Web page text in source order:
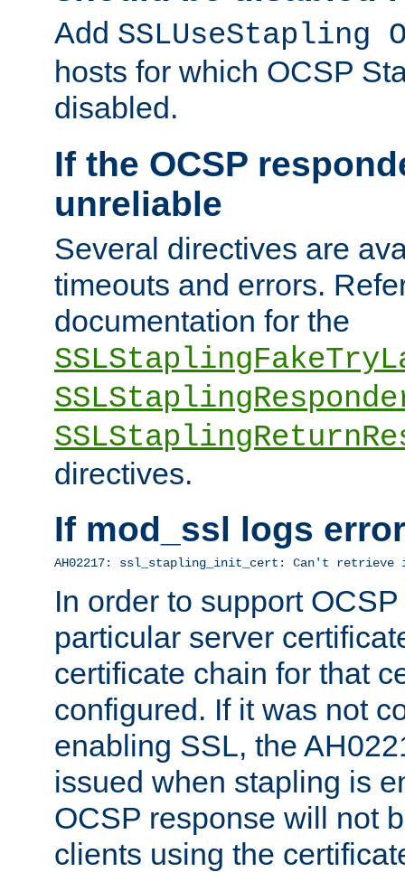
Add SSLUseStapling
hosts for which OCSP
disabled.
If the OCSP
unreliable
Several directives are
timeouts and errors.
documentation for the
directives.
If mod_ssl logs
AH02217: ssl_stapling_init_cert: Can't
In order to support
particular server
certificate chain for that
configured. If it was not
enabling SSL, the
issued when stapling is
OCSP response will not
clients using the